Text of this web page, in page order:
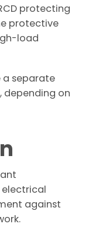
protecting
protective
load
a separate
depending on
against